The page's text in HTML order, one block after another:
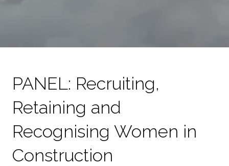
PANEL: Recruiting,
Retaining and
Recognising Women in
Construction